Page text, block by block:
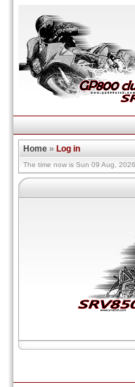
Home » Log in
The time now is Sun 09 Aug,